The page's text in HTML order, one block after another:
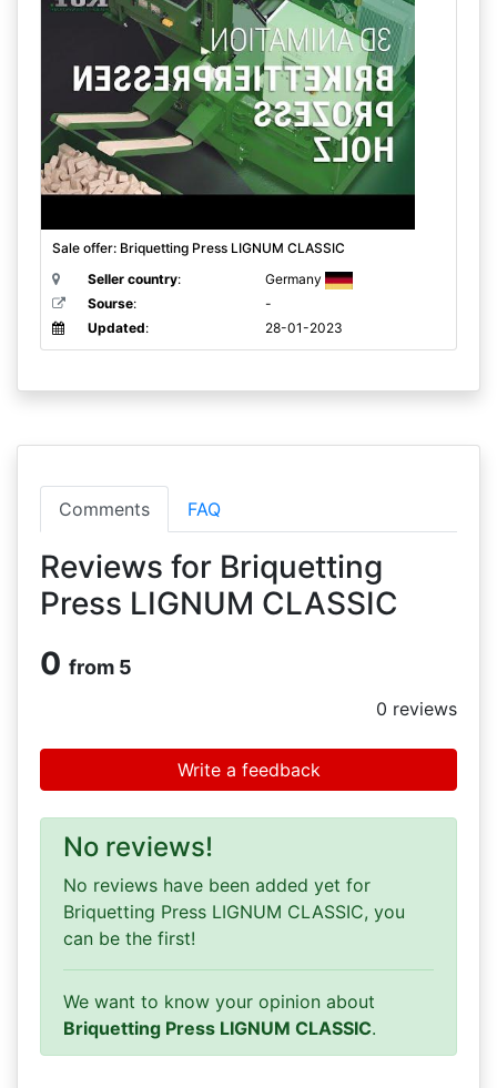
Sale offer: Briquetting Press LIGNUM CLASSIC
Seller country:
Germany
Sourse:
-
Updated: 28-01-2023
Comments FAQ
Reviews for Briquetting
Press LIGNUM CLASSIC
0 from 5
0 reviews
Write a feedback
No reviews!
No reviews have been added yet for
Briquetting Press LIGNUM CLASSIC, you
can be the first!
We want to know your opinion about
Briquetting Press LIGNUM CLASSIC.